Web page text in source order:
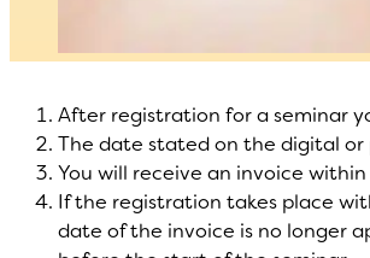
After registration for a seminar
The date stated on the digital
You will receive an invoice
If the registration takes place
date of the invoice is no longer